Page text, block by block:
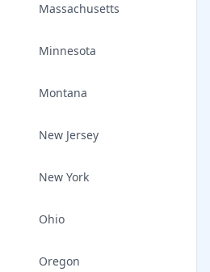
Massachusetts
Minnesota
Montana
New Jersey
New York
Ohio
Oregon